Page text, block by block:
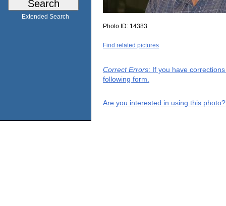
Extended Search
Photo ID: 14383
Find related pictures
Correct Errors: If you have
following form.
Are you interested in using this photo?